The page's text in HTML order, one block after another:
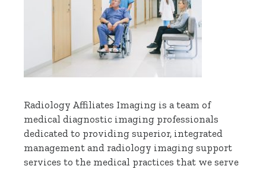
Radiology Affiliates Imaging is a team of
medical diagnostic imaging professionals
dedicated to providing superior, integrated
management and radiology imaging support
services to the medical practices that we serve